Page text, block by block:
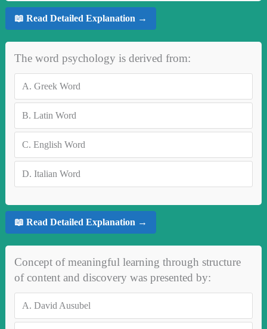
📖 Read Detailed Explanation →
The word psychology is derived from:
A. Greek Word
B. Latin Word
C. English Word
D. Italian Word
📖 Read Detailed Explanation →
Concept of meaningful learning through structure
of content and discovery was presented by:
A. David Ausubel